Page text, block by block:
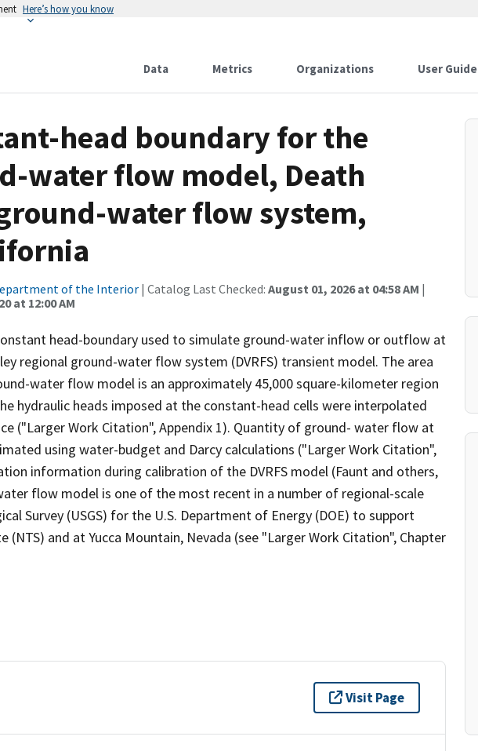
Here’s how you know
Data Metrics Organizations User Guide
head boundary for the
water flow model, Death
water flow system,
of the Interior| Catalog Last Checked: August 01, 2026 at 04:58 AM |
at 12:00 AM
head-boundary used to simulate ground-water inflow or outflow at
regional ground-water flow system (DVRFS) transient model. The area
water flow model is an approximately 45,000 square-kilometer region
hydraulic heads imposed at the constant-head cells were interpolated
("Larger Work Citation", Appendix 1). Quantity of ground- water flow at
using water-budget and Darcy calculations ("Larger Work Citation",
information during calibration of the DVRFS model (Faunt and others,
flow model is one of the most recent in a number of regional-scale
Survey (USGS) for the U.S. Department of Energy (DOE) to support
and at Yucca Mountain, Nevada (see "Larger Work Citation", Chapter
Visit Page